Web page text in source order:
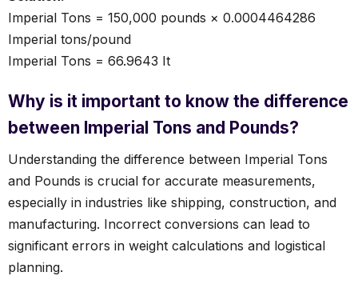
Imperial Tons = 150,000 pounds × 0.0004464286
Imperial tons/pound
Imperial Tons = 66.9643 It
Why is it important to know the difference
between Imperial Tons and Pounds?
Understanding the difference between Imperial Tons
and Pounds is crucial for accurate measurements,
especially in industries like shipping, construction, and
manufacturing. Incorrect conversions can lead to
significant errors in weight calculations and logistical
planning.